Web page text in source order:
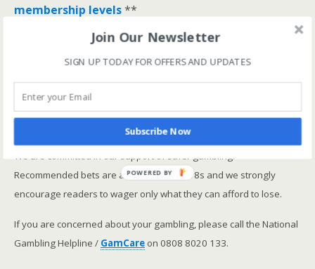
membership levels**
A closer look at the Master Rating (OSR
ranked OSR
Lay betting using the Master Rating (OSR)
Safer gambling
We are committed in our support of safer gambling.
Recommended bets are advised to over-18s and we strongly
encourage readers to wager only what they can afford to lose.
If you are concerned about your gambling, please call the National
Gambling Helpline / GamCare on 0808 8020 133.
Join Our Newsletter
SIGN UP TODAY FOR OFFERS AND UPDATES
Subscribe Now
POWERED BY